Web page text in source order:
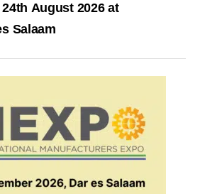
August 2026 at
Salaam